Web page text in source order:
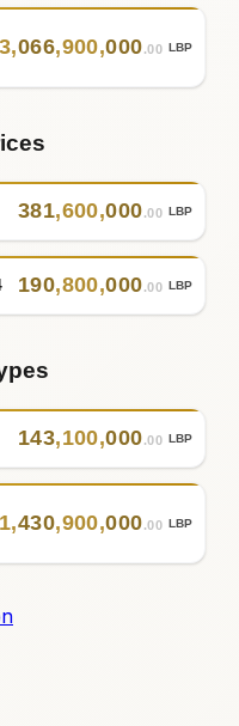
3,066,900,000.00 LBP
381,600,000.00 LBP
190,800,000.00 LBP
143,100,000.00 LBP
1,430,900,000.00 LBP